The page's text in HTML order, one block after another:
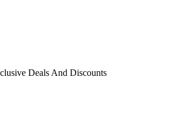
Deals And Discounts